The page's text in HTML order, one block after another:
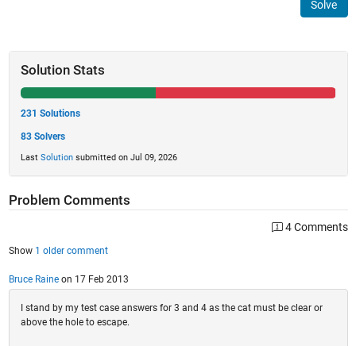
Solve
Solution Stats
231 Solutions
83 Solvers
Last Solutionsubmitted on Jul 09, 2026
Problem Comments
4 Comments
Show 1 older comment
Bruce Raineon 17 Feb 2013
I stand by my test case answers for 3 and 4 as the cat must be clear or
above the hole to escape.